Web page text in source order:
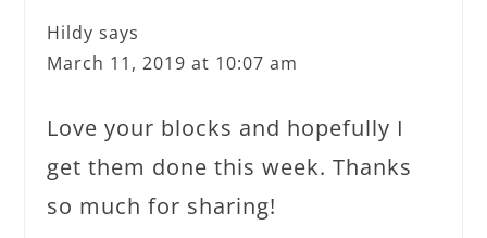
Hildy says
March 11, 2019 at 10:07 am
Love your blocks and hopefully I
get them done this week. Thanks
so much for sharing!